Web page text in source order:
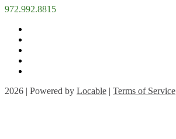
972.992.8815
2026 | Powered by Locable | Terms of Service